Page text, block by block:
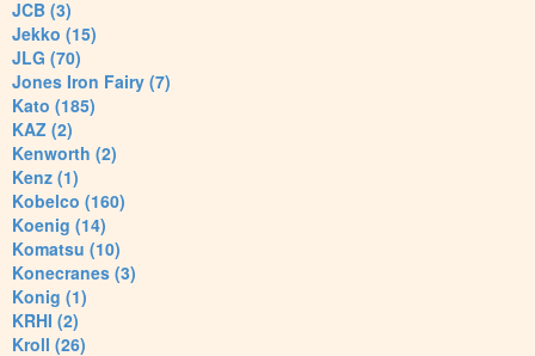
JCB (3)
Jekko (15)
JLG (70)
Jones Iron Fairy (7)
Kato (185)
KAZ (2)
Kenworth (2)
Kenz (1)
Kobelco (160)
Koenig (14)
Komatsu (10)
Konecranes (3)
Konig (1)
KRHI (2)
Kroll (26)